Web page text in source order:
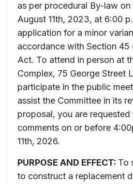
as per procedural By-law on
August 11th, 2023, at 6:00
application for a minor
accordance with Section 45
Act. To attend in person at
Complex, 75 George Street
participate in the public
assist the Committee in its
proposal, you are
comments on or before
11th, 2026.
PURPOSE AND EFFECT: To
to construct a replacement